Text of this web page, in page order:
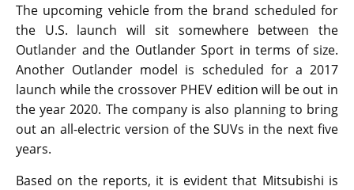
The upcoming vehicle from the brand scheduled for
the U.S. launch will sit somewhere between the
Outlander and the Outlander Sport in terms of size.
Another Outlander model is scheduled for a 2017
launch while the crossover PHEV edition will be out in
the year 2020. The company is also planning to bring
out an all-electric version of the SUVs in the next five
years.
Based on the reports, it is evident that Mitsubishi is